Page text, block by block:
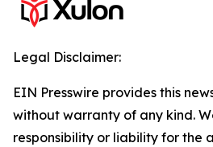
Legal Disclaimer:
EIN Presswire provides this
without warranty of any kind.
responsibility or liability for the